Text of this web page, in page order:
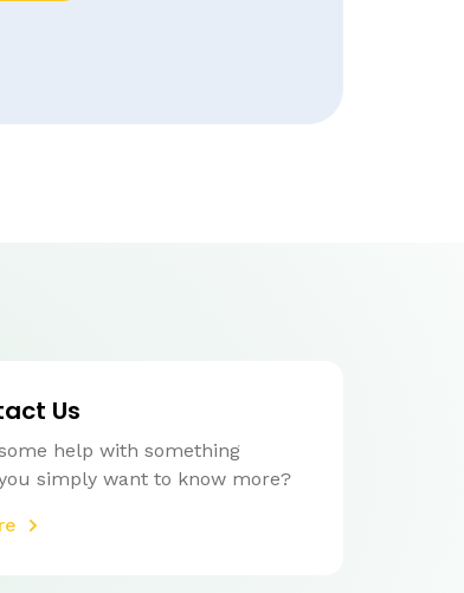
Us
help with something
simply want to know more?